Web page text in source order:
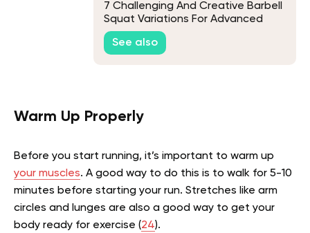
7 Challenging And Creative Barbell
Squat Variations For Advanced
Lifters
See also
Warm Up Properly
Before you start running, it’s important to warm up
your muscles. A good way to do this is to walk for 5-10
minutes before starting your run. Stretches like arm
circles and lunges are also a good way to get your
body ready for exercise (24).